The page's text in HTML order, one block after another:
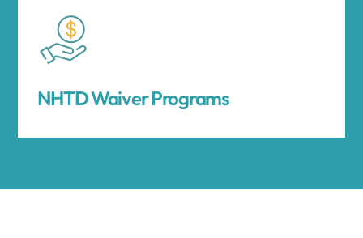
NHTD Waiver Programs